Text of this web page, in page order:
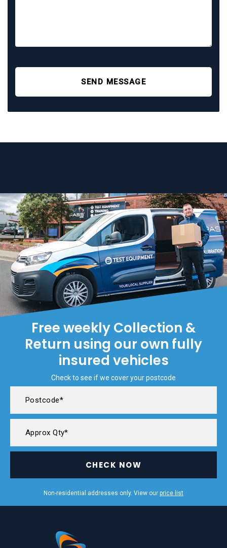
SEND MESSAGE
Free weekly Collection &
Return using our own fully
insured vehicles
Check to see if we cover your postcode
CHECK NOW
Non-residential addresses only. View our price list